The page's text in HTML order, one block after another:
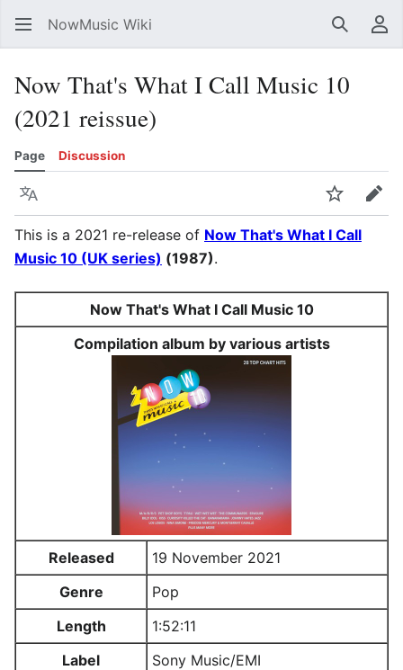
NowMusic Wiki Search
Now That's What I Call Music 10
(2021 reissue)
Page Discussion
Language WatchEdit
This is a 2021 re-release of Now That's What I Call
Music 10 (UK series) (1987).
Now That's What I Call Music 10
Compilation album by various artists
Released
19 November 2021
Genre
Pop
Length
1:52:11
Label
Sony Music/EMI